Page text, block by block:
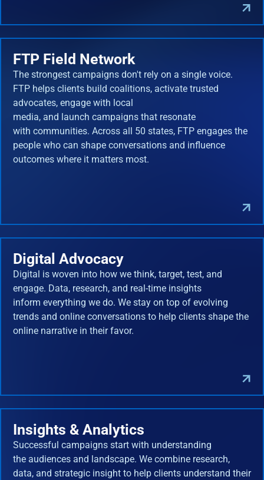
FTP Field Network
The strongest campaigns don't rely on a single voice.
FTP helps clients build coalitions, activate trusted
advocates, engage with local
media, and launch campaigns that resonate
with communities. Across all 50 states, FTP engages the
people who can shape conversations and influence
outcomes where it matters most.
Digital Advocacy
Digital is woven into how we think, target, test, and
engage. Data, research, and real-time insights
inform everything we do. We stay on top of evolving
trends and online conversations to help clients shape the
online narrative in their favor.
Insights & Analytics
Successful campaigns start with understanding
the audiences and landscape. We combine research,
data, and strategic insight to help clients understand their